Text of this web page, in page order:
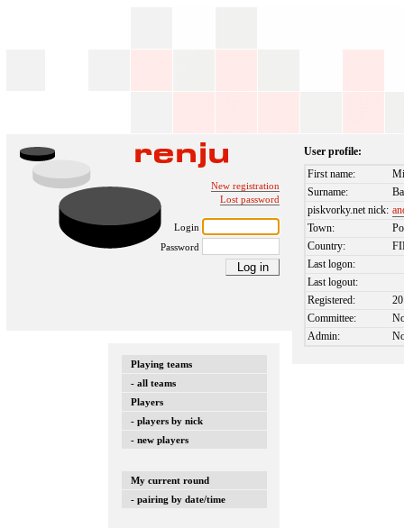
New registration
Lost password
Login
Password
Playing teams
- all teams
Players
- players by nick
- new players
My current round
- pairing by date/time
User profile:
First name:
Surname:
piskvorky.net nick:
Town:
Country:
Last logon:
Last logout:
Registered:
Committee:
Admin: